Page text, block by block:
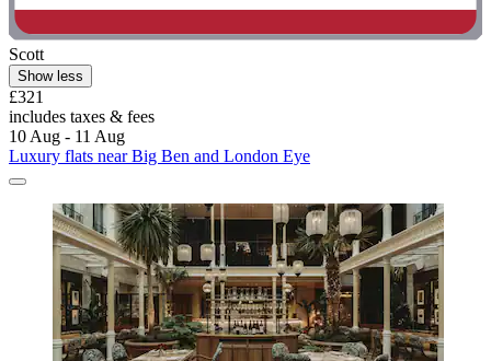
Scott
Show less
£321
includes taxes & fees
10 Aug - 11 Aug
Luxury flats near Big Ben and London Eye